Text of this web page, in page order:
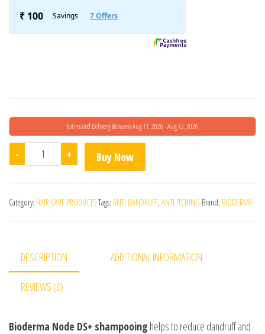
Estimated Delivery Between Aug 11, 2026 - Aug 12, 2026
- Bioderma Node Ds+ Anti-Dandruff Intense Shampoo
+ Buy Now
Category: HAIR CARE PRODUCTSTags: ANTI DANDRUFF, ANTI ITCHING Brand: BIODERMA
DESCRIPTION ADDITIONAL INFORMATION
REVIEWS (0)
Bioderma Node DS+ shampooing helps to reduce dandruff and